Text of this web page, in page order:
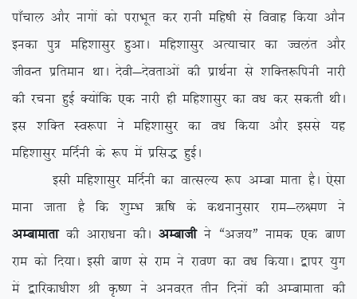
ik¡pky vkSj ukxksa dks ijkHkwr dj jkuh efg”kh ls fookg fd;k vkSu
budk iq= efg’kklqj gqvkA efg’kklqj vR;kpkj dk Toyar vkSj
thoUr izfreku FkkA nsoh&nsorkvksa dh izkFkZuk ls ‘kfDr:fiuh ukjh
dh jpuk gqbZ D;ksafd ,d ukjh gh efg’kklqj dk o/k dj ldrh FkhA
bl ‘kfDr Lo:ik us efg’kklqj dk o/k fd;k vkSj blls ;g
efg’kklqj efnZuh ds :i esa izfl) gqbZA
blh efg’kklqj efnZuh dk okRlY; :i vEck ekrk gSA ,slk
ekuk tkrk gS fd ‘kqEHk _f”k ds dFkukuqlkj jke&y{e.k us
vEckekrkdh vkjk/kuk dhAvEckthus ßvt;Þ uked ,d ck.k
jke dks fn;kA blh ck.k ls jke us jko.k dk o/k fd;kA }kij ;qx
esa }kfjdk/kh’k Jh Ñ”.k us vuojr rhu fnuksa dh vEckekrk dh